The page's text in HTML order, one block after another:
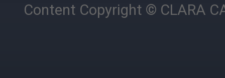
Content Copyright © CLARA